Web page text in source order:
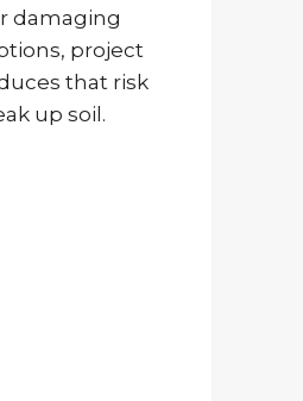
damaging
project
that risk
up soil.